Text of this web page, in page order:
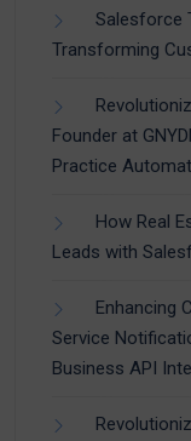
Salesforce
Transforming
Founder at
Practice
How Real
Leads with
Enhancing
Service
Business API